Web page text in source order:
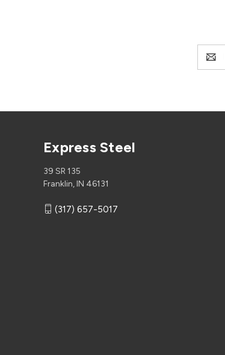
Email
Address
Express Steel
39 SR 135
Franklin, IN 46131
(317) 657-5017